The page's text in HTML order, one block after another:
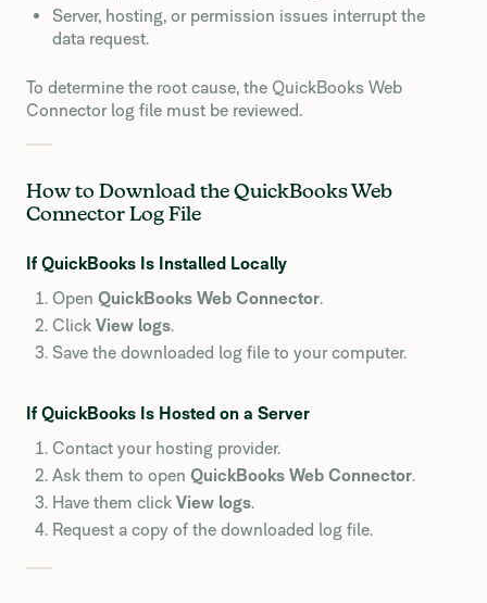
Server, hosting, or permission issues interrupt the
data request.
To determine the root cause, the QuickBooks Web
Connector log file must be reviewed.
How to Download the QuickBooks Web
Connector Log File
If QuickBooks Is Installed Locally
Open QuickBooks Web Connector.
Click View logs.
Save the downloaded log file to your computer.
If QuickBooks Is Hosted on a Server
Contact your hosting provider.
Ask them to open QuickBooks Web Connector.
Have them click View logs.
Request a copy of the downloaded log file.